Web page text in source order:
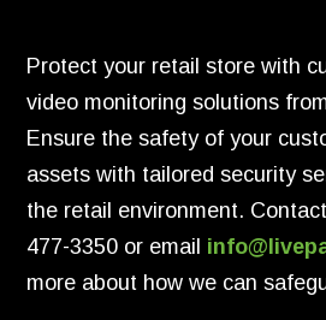
Protect your retail store with
video monitoring solutions
Ensure the safety of your
assets with tailored security
the retail environment.
477-3350 or email info
more about how we can